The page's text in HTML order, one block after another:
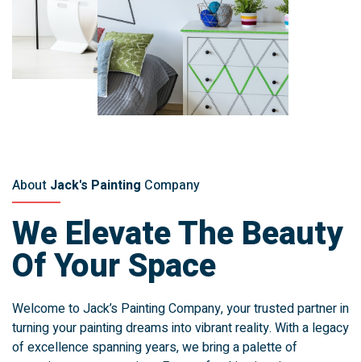
About Jack's Painting Company
We Elevate The Beauty
Of Your Space
Welcome to Jack’s Painting Company, your trusted partner in
turning your painting dreams into vibrant reality. With a legacy
of excellence spanning years, we bring a palette of